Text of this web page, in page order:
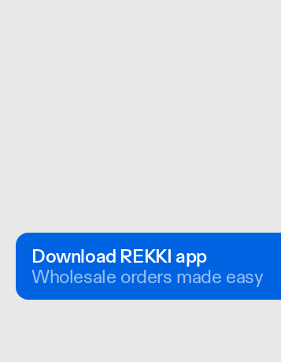
Download REKKI app
Wholesale orders made easy